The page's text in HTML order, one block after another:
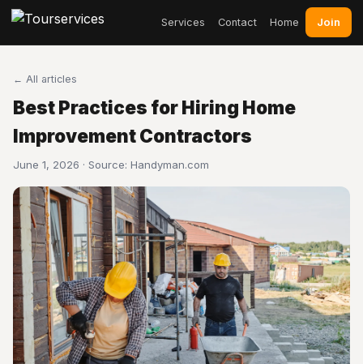
Services Contact Home Join
← All articles
Best Practices for Hiring Home
Improvement Contractors
June 1, 2026 · Source: Handyman.com